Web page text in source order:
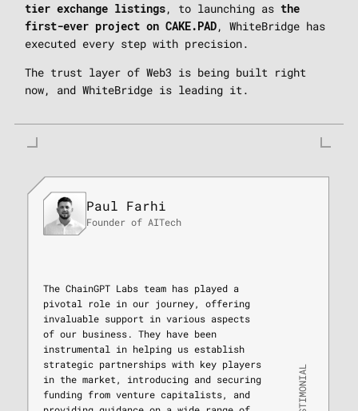
tier exchange listings, to launching as the
first-ever project on CAKE.PAD, WhiteBridge has
executed every step with precision.
The trust layer of Web3 is being built right
now, and WhiteBridge is leading it.
Paul Farhi
Founder of AITech
The ChainGPT Labs team has played a
pivotal role in our journey, offering
invaluable support in various aspects
of our business. They have been
instrumental in helping us establish
strategic partnerships with key players
in the market, introducing and securing
funding from venture capitalists, and
TESTIMONIAL